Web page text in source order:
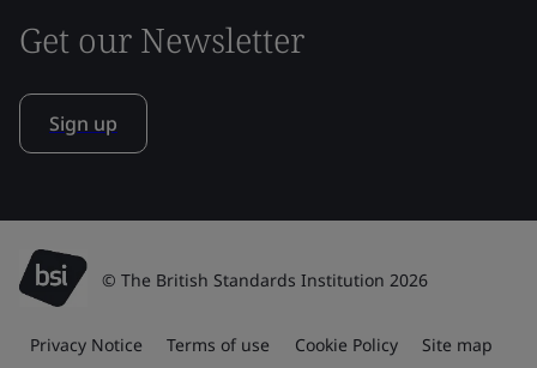
Get our Newsletter
Sign up
© The British Standards Institution 2026
Privacy Notice Terms of use Cookie Policy Site map